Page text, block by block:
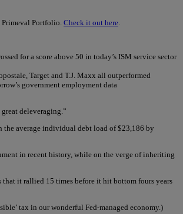
Portfolio. Check it out here
for a score above 50 in today’s ISM service sector
Target and T.J. Maxx all outperformed
government employment data
deleveraging.”
the average individual debt load of $23,186 by
in recent history, while on the verge of inheriting
that it rallied 15 times before it hit bottom fours years
tax in our wonderful Fed-managed economy.)